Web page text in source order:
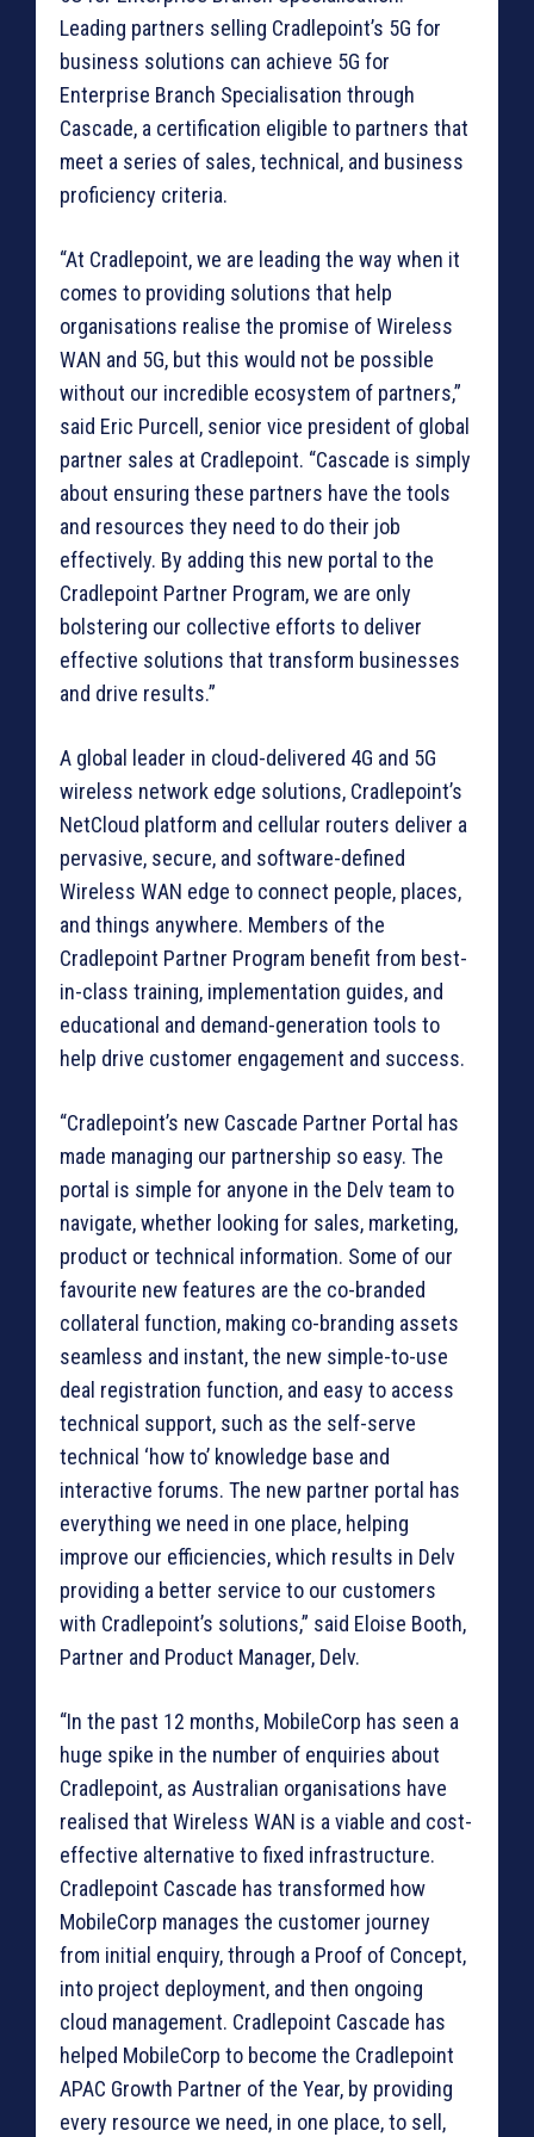
Leading partners selling Cradlepoint’s 5G for
business solutions can achieve 5G for
Enterprise Branch Specialisation through
Cascade, a certification eligible to partners that
meet a series of sales, technical, and business
proficiency criteria.
“At Cradlepoint, we are leading the way when it
comes to providing solutions that help
organisations realise the promise of Wireless
WAN and 5G, but this would not be possible
without our incredible ecosystem of partners,”
said Eric Purcell, senior vice president of global
partner sales at Cradlepoint. “Cascade is simply
about ensuring these partners have the tools
and resources they need to do their job
effectively. By adding this new portal to the
Cradlepoint Partner Program, we are only
bolstering our collective efforts to deliver
effective solutions that transform businesses
and drive results.”
A global leader in cloud-delivered 4G and 5G
wireless network edge solutions, Cradlepoint’s
NetCloud platform and cellular routers deliver a
pervasive, secure, and software-defined
Wireless WAN edge to connect people, places,
and things anywhere. Members of the
Cradlepoint Partner Program benefit from best-
in-class training, implementation guides, and
educational and demand-generation tools to
help drive customer engagement and success.
“Cradlepoint’s new Cascade Partner Portal has
made managing our partnership so easy. The
portal is simple for anyone in the Delv team to
navigate, whether looking for sales, marketing,
product or technical information. Some of our
favourite new features are the co-branded
collateral function, making co-branding assets
seamless and instant, the new simple-to-use
deal registration function, and easy to access
technical support, such as the self-serve
technical ‘how to’ knowledge base and
interactive forums. The new partner portal has
everything we need in one place, helping
improve our efficiencies, which results in Delv
providing a better service to our customers
with Cradlepoint’s solutions,” said Eloise Booth,
Partner and Product Manager, Delv.
“In the past 12 months, MobileCorp has seen a
huge spike in the number of enquiries about
Cradlepoint, as Australian organisations have
realised that Wireless WAN is a viable and cost-
effective alternative to fixed infrastructure.
Cradlepoint Cascade has transformed how
MobileCorp manages the customer journey
from initial enquiry, through a Proof of Concept,
into project deployment, and then ongoing
cloud management. Cradlepoint Cascade has
helped MobileCorp to become the Cradlepoint
APAC Growth Partner of the Year, by providing
every resource we need, in one place, to sell,